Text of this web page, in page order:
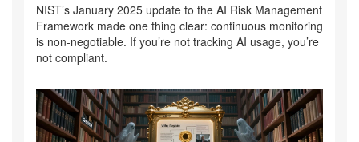
NIST’s January 2025 update to the AI Risk Management
Framework made one thing clear: continuous monitoring
is non-negotiable. If you’re not tracking AI usage, you’re
not compliant.